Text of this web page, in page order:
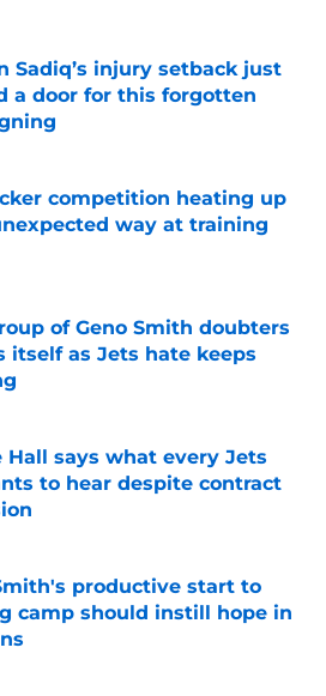
Sadiq’s injury setback just
a door for this forgotten
by on Invalid Date
competition heating up
way at training
of Geno Smith doubters
itself as Jets hate keeps
Hall says what every Jets
to hear despite contract
productive start to
camp should instill hope in